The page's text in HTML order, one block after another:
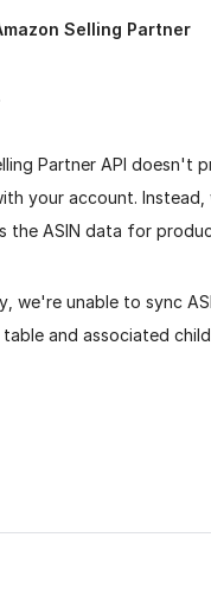
Selling Partner
Partner API doesn't
your account.
the ASIN data for
we're unable to sync
table and associated